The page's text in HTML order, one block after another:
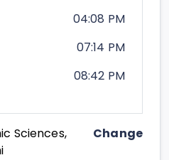
04:08 PM
07:14 PM
08:42 PM
Sciences,
Change